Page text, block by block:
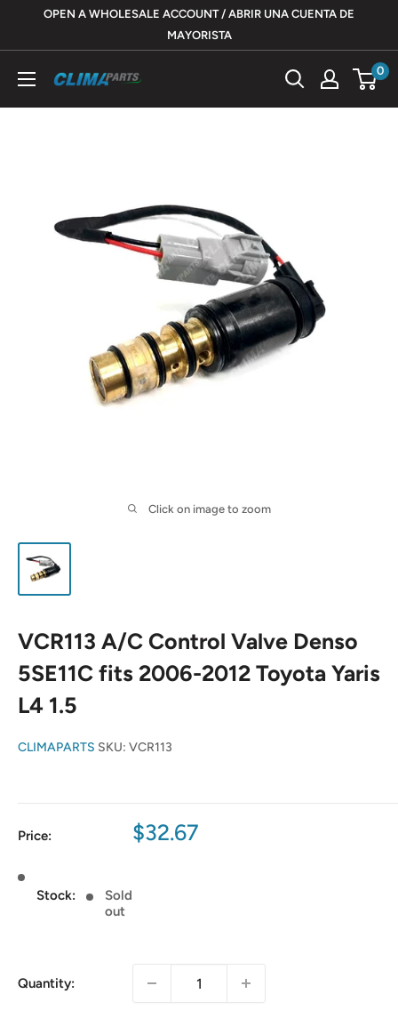
OPEN A WHOLESALE ACCOUNT / ABRIR UNA CUENTA DE
MAYORISTA
ClimaParts
0
Click on image to zoom
VCR113 A/C Control Valve Denso
5SE11C fits 2006-2012 Toyota Yaris
L4 1.5
CLIMAPARTS SKU: VCR113
Price:
Sale
$32.67
Stock:
Sold
out
Quantity: